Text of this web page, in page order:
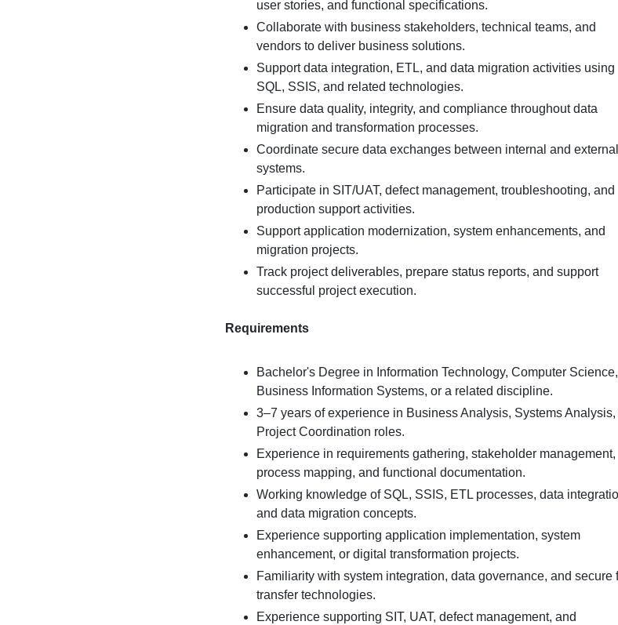
user stories, and functional specifications.
Collaborate with business stakeholders, technical teams, and
vendors to deliver business solutions.
Support data integration, ETL, and data migration activities using
SQL, SSIS, and related technologies.
Ensure data quality, integrity, and compliance throughout data
migration and transformation processes.
Coordinate secure data exchanges between internal and external
systems.
Participate in SIT/UAT, defect management, troubleshooting, and
production support activities.
Support application modernization, system enhancements, and
migration projects.
Track project deliverables, prepare status reports, and support
successful project execution.
Requirements
Bachelor's Degree in Information Technology, Computer Science,
Business Information Systems, or a related discipline.
3–7 years of experience in Business Analysis, Systems Analysis,
Project Coordination roles.
Experience in requirements gathering, stakeholder management,
process mapping, and functional documentation.
Working knowledge of SQL, SSIS, ETL processes, data
and data migration concepts.
Experience supporting application implementation, system
enhancement, or digital transformation projects.
Familiarity with system integration, data governance, and secure
transfer technologies.
Experience supporting SIT, UAT, defect management, and